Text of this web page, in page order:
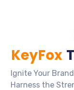
KeyFox
Ignite Your
Harness the